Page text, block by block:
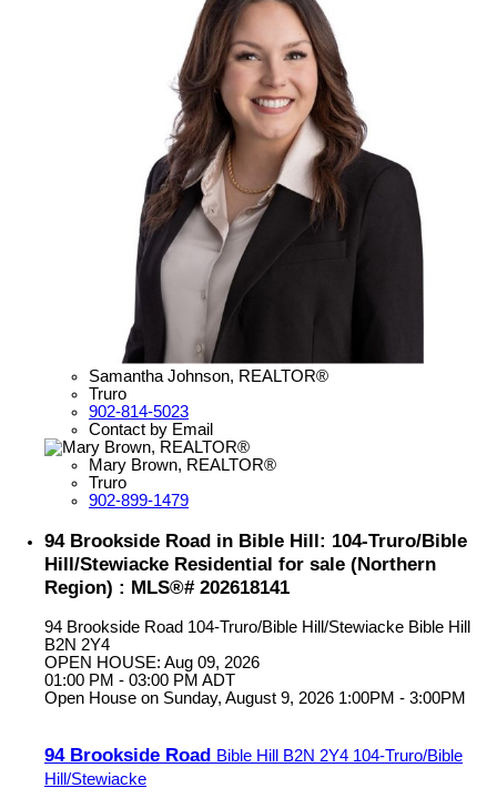
Samantha Johnson, REALTOR®
Truro
902-814-5023
Contact by Email
Mary Brown, REALTOR®
Truro
902-899-1479
94 Brookside Road in Bible Hill: 104-Truro/Bible
Hill/Stewiacke Residential for sale (Northern
Region) : MLS®# 202618141
94 Brookside Road 104-Truro/Bible Hill/Stewiacke Bible Hill
B2N 2Y4
OPEN HOUSE: Aug 09, 2026
01:00 PM - 03:00 PM ADT
Open House on Sunday, August 9, 2026 1:00PM - 3:00PM
94 Brookside Road Bible Hill B2N 2Y4 104-Truro/Bible
Hill/Stewiacke